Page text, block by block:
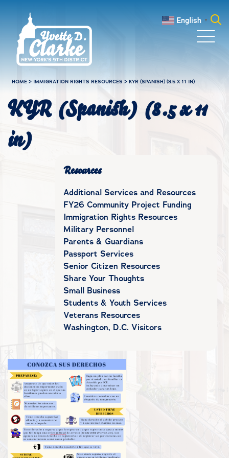
English ▼
HOME > IMMIGRATION RIGHTS RESOURCES >KYR (SPANISH) (8.5 X 11 IN)
KYR (Spanish) (8.5 x 11
in)
Resources
Additional Services and Resources
FY26 Community Project Funding
Immigration Rights Resources
Military Personnel
Parents & Guardians
Passport Services
Senior Citizen Resources
Share Your Thoughts
Small Business
Students & Youth Services
Veterans Resources
Washington, D.C. Visitors